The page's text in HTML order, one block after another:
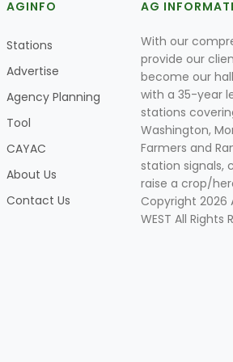
AGINFO
Stations
Advertise
Agency Planning
Tool
CAYAC
About Us
Contact Us
AG
With our
provide our
become our
with a 35-year
stations
Washington,
Farmers and
station signals,
raise a crop/
Copyright 2026
WEST All Rights